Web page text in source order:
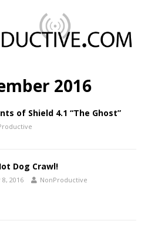
2016
of Shield 4.1 “The Ghost”
Dog Crawl!
2016 NonProductive